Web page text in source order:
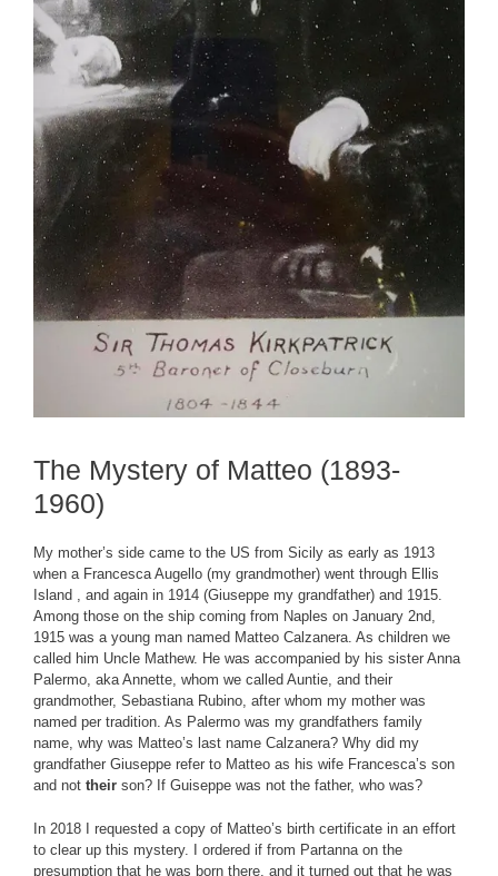
The Mystery of Matteo (1893-
1960)
My mother’s side came to the US from Sicily as early as 1913
when a Francesca Augello (my grandmother) went through Ellis
Island , and again in 1914 (Giuseppe my grandfather) and 1915.
Among those on the ship coming from Naples on January 2nd,
1915 was a young man named Matteo Calzanera. As children we
called him Uncle Mathew. He was accompanied by his sister Anna
Palermo, aka Annette, whom we called Auntie, and their
grandmother, Sebastiana Rubino, after whom my mother was
named per tradition. As Palermo was my grandfathers family
name, why was Matteo’s last name Calzanera? Why did my
grandfather Giuseppe refer to Matteo as his wife Francesca’s son
and not their son? If Guiseppe was not the father, who was?
In 2018 I requested a copy of Matteo’s birth certificate in an effort
to clear up this mystery. I ordered if from Partanna on the
presumption that he was born there, and it turned out that he was